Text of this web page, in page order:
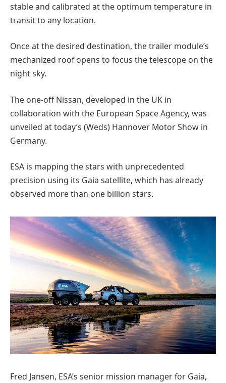
stable and calibrated at the optimum temperature in
transit to any location.
Once at the desired destination, the trailer module’s
mechanized roof opens to focus the telescope on the
night sky.
The one-off Nissan, developed in the UK in
collaboration with the European Space Agency, was
unveiled at today’s (Weds) Hannover Motor Show in
Germany.
ESA is mapping the stars with unprecedented
precision using its Gaia satellite, which has already
observed more than one billion stars.
Fred Jansen, ESA’s senior mission manager for Gaia,